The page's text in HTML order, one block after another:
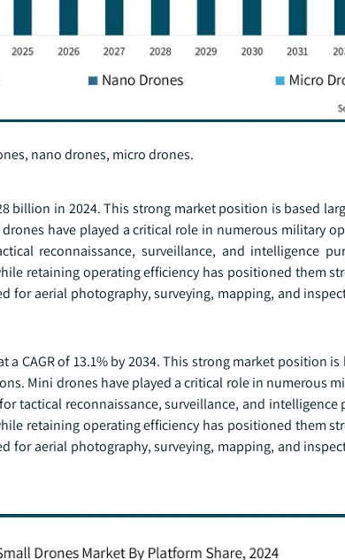
nano drones, micro drones.
billion in 2024. This strong market position is based
have played a critical role in numerous military
reconnaissance, surveillance, and intelligence
retaining operating efficiency has positioned them
for aerial photography, surveying, mapping, and
CAGR of 13.1% by 2034. This strong market position
Mini drones have played a critical role in numerous
tactical reconnaissance, surveillance, and
retaining operating efficiency has positioned them
for aerial photography, surveying, mapping, and